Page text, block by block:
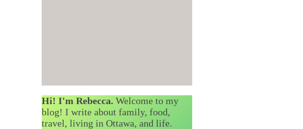
Hi! I'm Rebecca. Welcome to my
blog! I write about family, food,
travel, living in Ottawa, and life.